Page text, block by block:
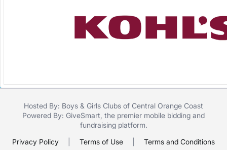
Hosted By: Boys & Girls Clubs of Central Orange Coast
Powered By: GiveSmart , the premier mobile bidding and
fundraising platform.
Privacy Policy
Terms of Use Terms and Conditions